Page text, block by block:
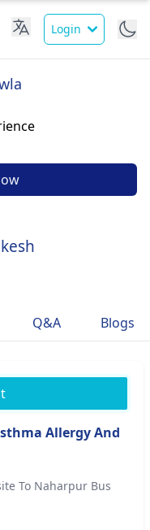
Login
Q&A Blogs
Allergy And
To Naharpur Bus